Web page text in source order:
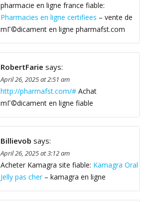
pharmacie en ligne france fiable:
Pharmacies en ligne certifiees – vente de
mГ©dicament en ligne pharmafst.com
RobertFarie says:
April 26, 2025 at 2:51 am
http://pharmafst.com/# Achat
mГ©dicament en ligne fiable
Billievob says:
April 26, 2025 at 3:12 am
Acheter Kamagra site fiable: Kamagra Oral
Jelly pas cher– kamagra en ligne